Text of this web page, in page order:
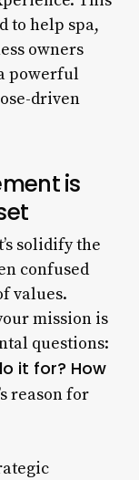
to help spa,
owners
powerful
driven
is
solidify the
confused
values.
mission is
questions:
it for? How
reason for